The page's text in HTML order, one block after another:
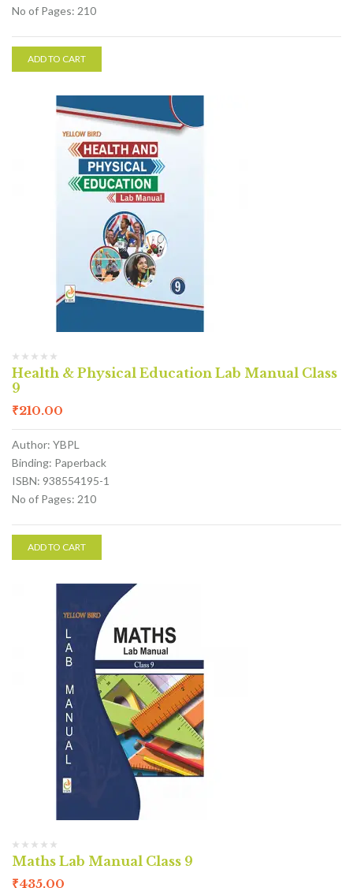
No of Pages: 210
ADD TO CART
Health & Physical Education Lab Manual Class
9
₹210.00
Author: YBPL
Binding: Paperback
ISBN: 938554195-1
No of Pages: 210
ADD TO CART
Maths Lab Manual Class 9
₹435.00